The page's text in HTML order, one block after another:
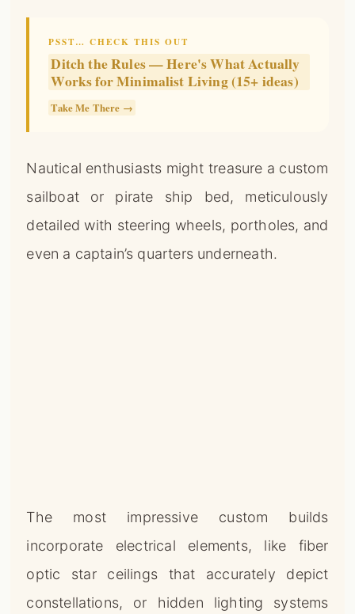
PSST… CHECK THIS OUT
Ditch the Rules — Here's What Actually
Works for Minimalist Living (15+ ideas)
Take Me There →
Nautical enthusiasts might treasure a custom
sailboat or pirate ship bed, meticulously
detailed with steering wheels, portholes, and
even a captain’s quarters underneath.
The most impressive custom builds
incorporate electrical elements, like fiber
optic star ceilings that accurately depict
constellations, or hidden lighting systems